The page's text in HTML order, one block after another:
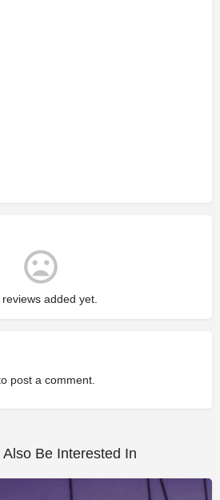
reviews added yet.
post a comment.
Also Be Interested In